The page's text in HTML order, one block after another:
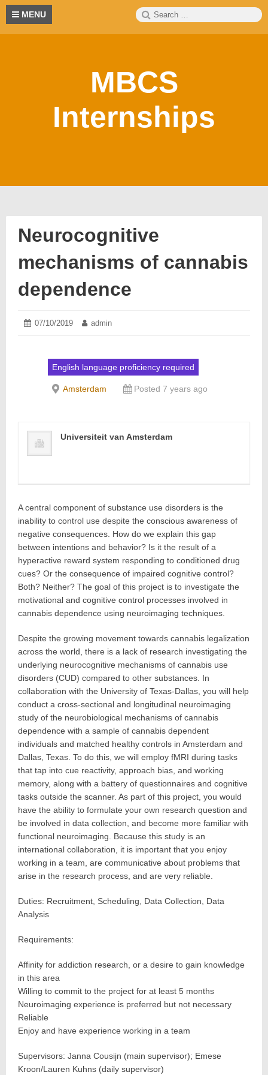
Skip
content
MENU
Search
for:
MBCS
Internships
Neurocognitive
mechanisms of cannabis
dependence
Posted
07/10/2019 07/10/2019
Author:
admin
English language proficiency required
Amsterdam Posted 7 years ago
Universiteit van Amsterdam
A central component of substance use disorders is the
inability to control use despite the conscious awareness of
negative consequences. How do we explain this gap
between intentions and behavior? Is it the result of a
hyperactive reward system responding to conditioned drug
cues? Or the consequence of impaired cognitive control?
Both? Neither? The goal of this project is to investigate the
motivational and cognitive control processes involved in
cannabis dependence using neuroimaging techniques.
Despite the growing movement towards cannabis legalization
across the world, there is a lack of research investigating the
underlying neurocognitive mechanisms of cannabis use
disorders (CUD) compared to other substances. In
collaboration with the University of Texas-Dallas, you will help
conduct a cross-sectional and longitudinal neuroimaging
study of the neurobiological mechanisms of cannabis
dependence with a sample of cannabis dependent
individuals and matched healthy controls in Amsterdam and
Dallas, Texas. To do this, we will employ fMRI during tasks
that tap into cue reactivity, approach bias, and working
memory, along with a battery of questionnaires and cognitive
tasks outside the scanner. As part of this project, you would
have the ability to formulate your own research question and
be involved in data collection, and become more familiar with
functional neuroimaging. Because this study is an
international collaboration, it is important that you enjoy
working in a team, are communicative about problems that
arise in the research process, and are very reliable.
Duties: Recruitment, Scheduling, Data Collection, Data
Analysis
Requirements:
Affinity for addiction research, or a desire to gain knowledge
in this area
Willing to commit to the project for at least 5 months
Neuroimaging experience is preferred but not necessary
Reliable
Enjoy and have experience working in a team
Supervisors: Janna Cousijn (main supervisor); Emese
Kroon/Lauren Kuhns (daily supervisor)